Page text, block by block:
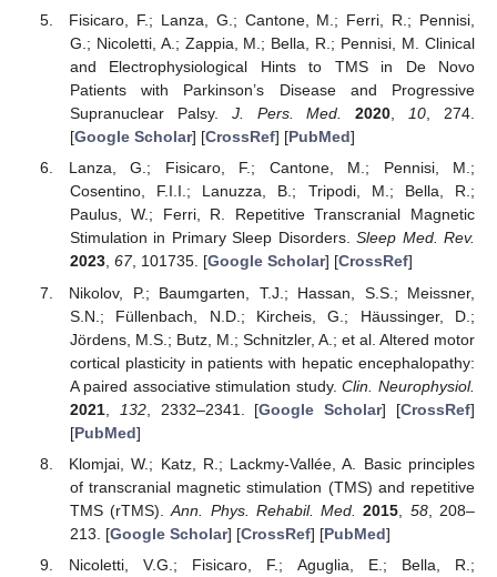
Fisicaro, F.; Lanza, G.; Cantone, M.; Ferri, R.; Pennisi,
G.; Nicoletti, A.; Zappia, M.; Bella, R.; Pennisi, M. Clinical
and Electrophysiological Hints to TMS in De Novo
Patients with Parkinson’s Disease and Progressive
Supranuclear Palsy. J. Pers. Med. 2020,10, 274.
[Google Scholar] [CrossRef] [PubMed]
Lanza, G.; Fisicaro, F.; Cantone, M.; Pennisi, M.;
Cosentino, F.I.I.; Lanuzza, B.; Tripodi, M.; Bella, R.;
Paulus, W.; Ferri, R. Repetitive Transcranial Magnetic
Stimulation in Primary Sleep Disorders.Sleep Med. Rev.
2023, 67, 101735. [Google Scholar] [CrossRef]
Nikolov, P.; Baumgarten, T.J.; Hassan, S.S.; Meissner,
S.N.; Füllenbach, N.D.; Kircheis, G.; Häussinger, D.;
Jördens, M.S.; Butz, M.; Schnitzler, A.; et al. Altered motor
cortical plasticity in patients with hepatic encephalopathy:
A paired associative stimulation study.Clin. Neurophysiol.
2021, 132, 2332–2341. [Google Scholar] [CrossRef]
[PubMed]
Klomjai, W.; Katz, R.; Lackmy-Vallée, A. Basic principles
of transcranial magnetic stimulation (TMS) and repetitive
TMS (rTMS).Ann. Phys. Rehabil. Med. 2015 58, 208–
213. [Google Scholar] [CrossRef] [PubMed]
Nicoletti, V.G.; Fisicaro, F.; Aguglia, E.; Bella, R.;